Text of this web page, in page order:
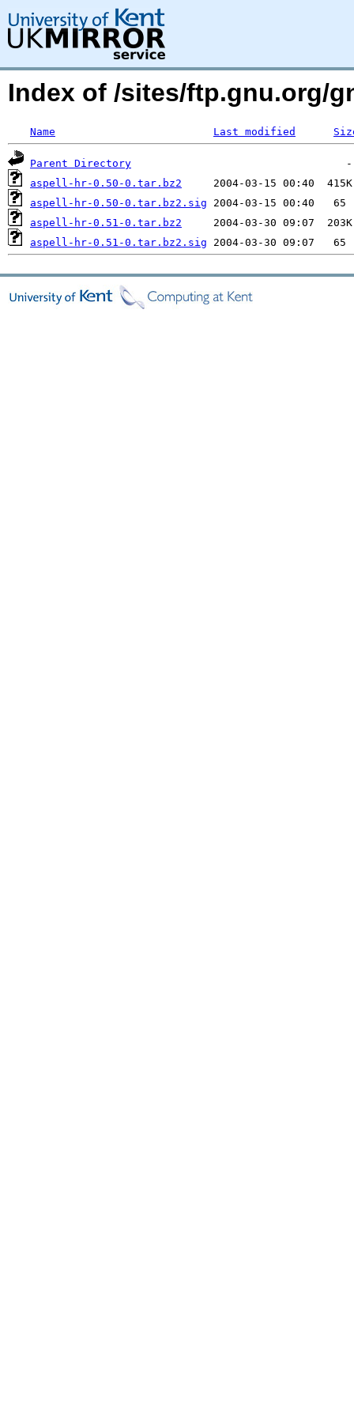
Index of /sites/ftp.gnu.org/
Name Last modified
Parent Directory
aspell-hr-0.50-0.tar.bz2
aspell-hr-0.50-0.tar.bz2.sig
aspell-hr-0.51-0.tar.bz2
aspell-hr-0.51-0.tar.bz2.sig